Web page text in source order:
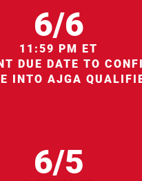
6/6
11:59 PM ET
DUE DATE TO
INTO AJGA
6/5